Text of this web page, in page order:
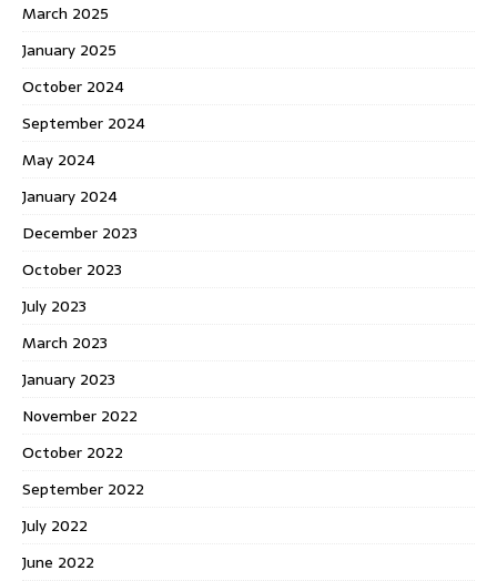
March 2025
January 2025
October 2024
September 2024
May 2024
January 2024
December 2023
October 2023
July 2023
March 2023
January 2023
November 2022
October 2022
September 2022
July 2022
June 2022